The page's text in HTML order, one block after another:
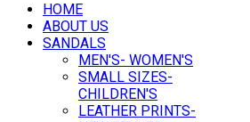
HOME
ABOUT US
SANDALS
MEN'S- WOMEN'S
SMALL SIZES-
CHILDREN'S
LEATHER PRINTS-